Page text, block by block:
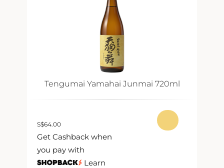
Tengumai Yamahai Junmai 720ml
S$64.00
Get Cashback when
you pay with
Learn